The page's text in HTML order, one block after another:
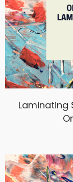
Laminating